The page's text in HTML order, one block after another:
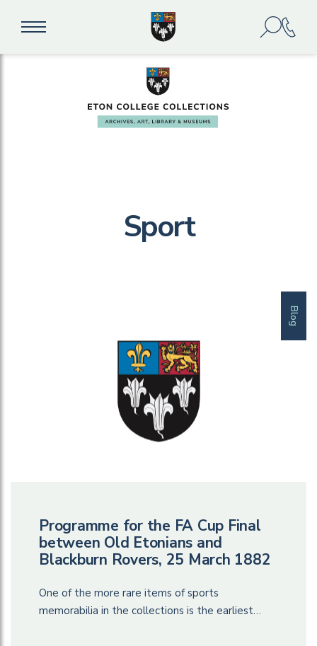
Sport
Blog
Programme for the FA Cup Final
between Old Etonians and
Blackburn Rovers, 25 March 1882
One of the more rare items of sports
memorabilia in the collections is the earliest…